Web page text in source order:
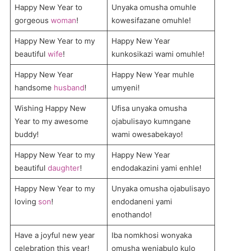
Happy New Year to
gorgeous woman!
Unyaka omusha omuhle
kowesifazane omuhle!
Happy New Year to my
beautiful wife!
Happy New Year
kunkosikazi wami omuhle!
Happy New Year
handsome husband!
Happy New Year muhle
umyeni!
Wishing Happy New
Year to my awesome
buddy!
Ufisa unyaka omusha
ojabulisayo kumngane
wami owesabekayo!
Happy New Year to my
beautiful daughter!
Happy New Year
endodakazini yami enhle!
Happy New Year to my
loving son!
Unyaka omusha ojabulisayo
endodaneni yami
enothando!
Have a joyful new year
celebration this year!
Iba nomkhosi wonyaka
omusha wenjabulo kulo